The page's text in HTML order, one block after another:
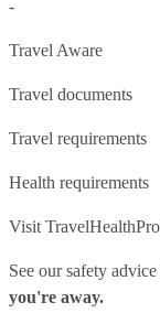
-
Travel Aware
Travel documents
Travel requirements
Health requirements
Visit TravelHealthPro
See oursafety
you're away.